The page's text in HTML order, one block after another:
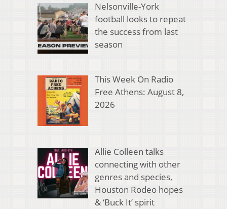
Nelsonville-York
football looks to repeat
the success from last
season
This Week On Radio
Free Athens: August 8,
2026
Allie Colleen talks
connecting with other
genres and species,
Houston Rodeo hopes
& ‘Buck It’ spirit